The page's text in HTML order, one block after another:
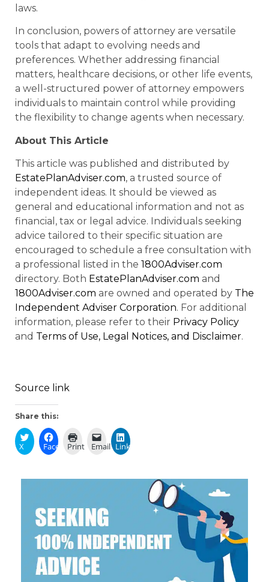
laws.
In conclusion, powers of attorney are versatile
tools that adapt to evolving needs and
preferences. Whether addressing financial
matters, healthcare decisions, or other life events,
a well-structured power of attorney empowers
individuals to maintain control while providing
the flexibility to change agents when necessary.
About This Article
This article was published and distributed by
EstatePlanAdviser.com, a trusted source of
independent ideas. It should be viewed as
general and educational information and not as
financial, tax or legal advice. Individuals seeking
advice tailored to their specific situation are
encouraged to schedule a free consultation with
a professional listed in the 1800Adviser.com
directory. Both EstatePlanAdviser.com and
1800Adviser.com are owned and operated by The
Independent Adviser Corporation. For additional
information, please refer to their Privacy Policy
and Terms of Use, Legal Notices, and Disclaimer.
Source link
Share this:
X Facebook
Print Email LinkedIn